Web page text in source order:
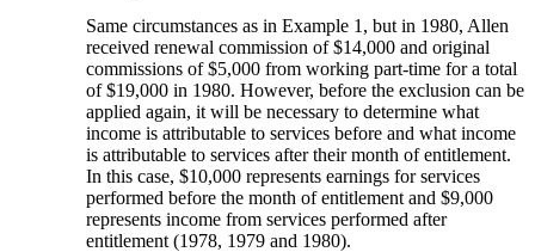
Same circumstances as in Example 1, but in 1980, Allen
received renewal commission of $14,000 and original
commissions of $5,000 from working part-time for a total
of $19,000 in 1980. However, before the exclusion can be
applied again, it will be necessary to determine what
income is attributable to services before and what income
is attributable to services after their month of entitlement.
In this case, $10,000 represents earnings for services
performed before the month of entitlement and $9,000
represents income from services performed after
entitlement (1978, 1979 and 1980).